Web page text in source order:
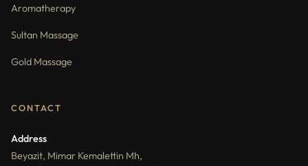
Aromatherapy
Sultan Massage
Gold Massage
CONTACT
Address
Beyazit, Mimar Kemalettin Mh,